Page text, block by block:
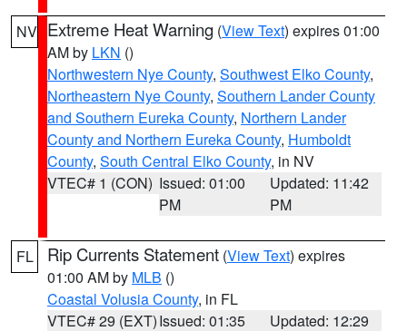
NV Extreme Heat Warning (View Text) expires 01:00
AM by LKN ()
Northwestern Nye County, Southwest Elko County,
Northeastern Nye County, Southern Lander County
and Southern Eureka County, Northern Lander
County and Northern Eureka County, Humboldt
County, South Central Elko County, in NV
VTEC# 1 (CON) Issued: 01:00
PM
Updated: 11:42
PM
FL Rip Currents Statement (View Text) expires
01:00 AM by MLB ()
Coastal Volusia County, in FL
VTEC# 29 (EXT)Issued: 01:35
Updated: 12:29